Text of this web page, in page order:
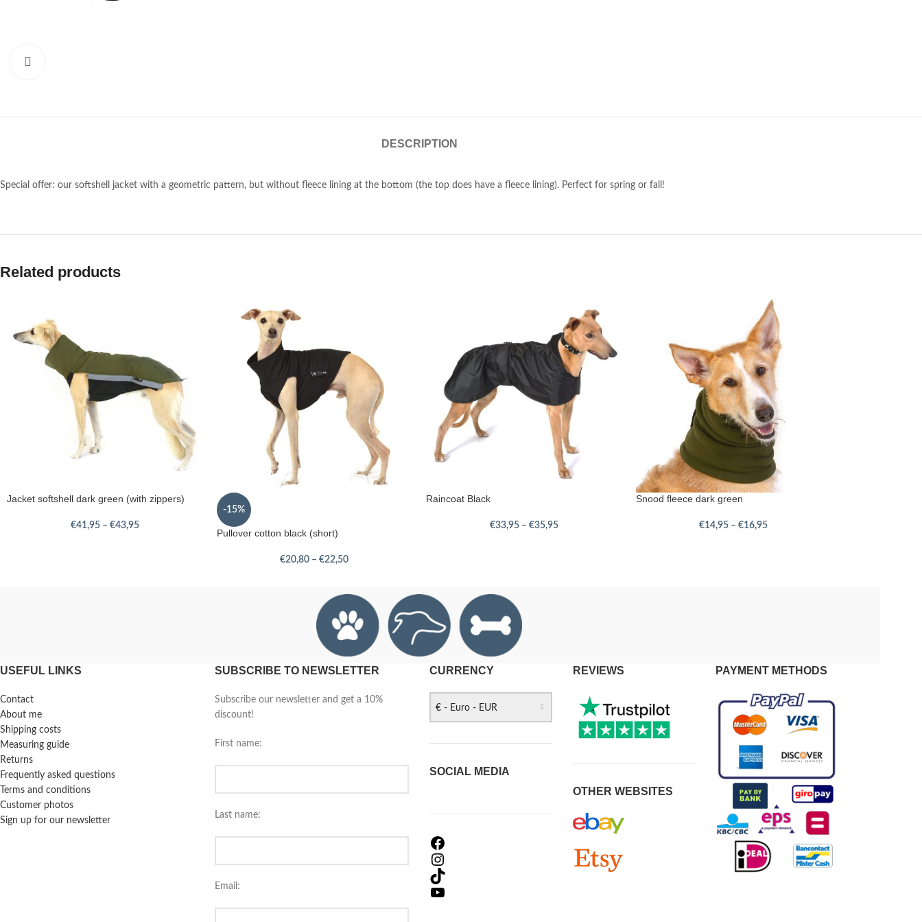
DESCRIPTION
Special offer: our softshell jacket with a geometric pattern, but without fleece lining at the bottom (the top does have a fleece lining). Perfect for spring or fall!
Related products
Jacket softshell dark green (with zippers)
€41,95 – €43,95
-15%
Pullover cotton black (short)
€20,80 – €22,50
Raincoat Black
€33,95 – €35,95
Snood fleece dark green
€14,95 – €16,95
USEFUL LINKS
Contact
About me
Shipping costs
Measuring guide
Returns
Frequently asked questions
Terms and conditions
Customer photos
Sign up for our newsletter
SUBSCRIBE TO NEWSLETTER
Subscribe our newsletter and get a 10%
discount!
First name:
Last name:
Email:
CURRENCY
€ - Euro - EUR
SOCIAL MEDIA
REVIEWS
OTHER WEBSITES
PAYMENT METHODS